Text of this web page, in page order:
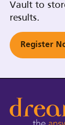
Vault to
results.
Register